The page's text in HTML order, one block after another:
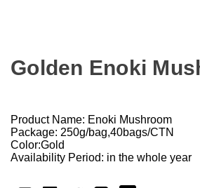
Golden Enoki
Product Name: Enoki Mushroom
Package: 250g/bag,40bags/CTN
Color:Gold
Availability Period: in the whole year